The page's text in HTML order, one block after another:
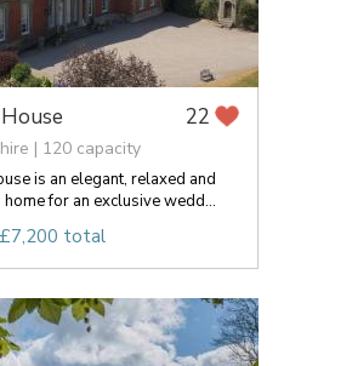
22
| 120 capacity
is an elegant, relaxed and
for an exclusive wedd...
total